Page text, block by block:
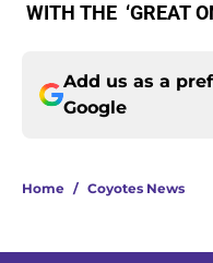
WITH THE ‘GREAT
Add us as a
Google
Home / Coyotes News